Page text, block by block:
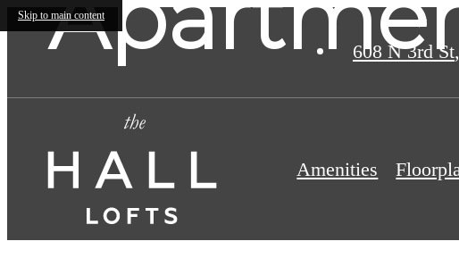
Skip to main content
608 N 3rd St,
Amenities